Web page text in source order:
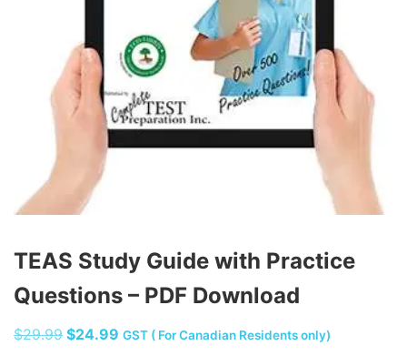
TEAS Study Guide with Practice
Questions – PDF Download
$29.99 Original
$24.99 Current
GST ( For Canadian Residents only)